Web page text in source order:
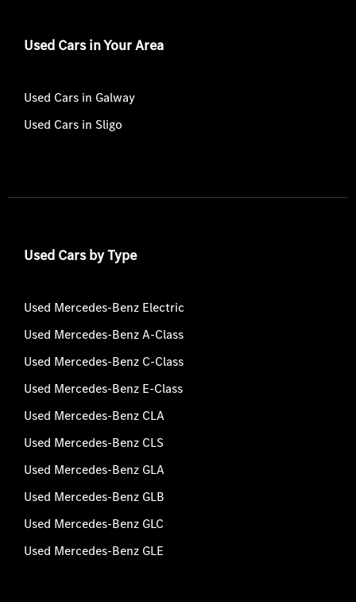
Used Cars in Your Area
Used Cars in Galway
Used Cars in Sligo
Used Cars by Type
Used Mercedes-Benz Electric
Used Mercedes-Benz A-Class
Used Mercedes-Benz C-Class
Used Mercedes-Benz E-Class
Used Mercedes-Benz CLA
Used Mercedes-Benz CLS
Used Mercedes-Benz GLA
Used Mercedes-Benz GLB
Used Mercedes-Benz GLC
Used Mercedes-Benz GLE